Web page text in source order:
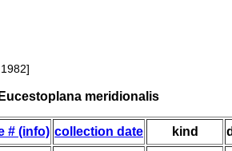
meridionalis
# (info) collection date kind